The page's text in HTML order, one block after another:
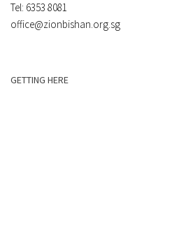
Tel: 6353 8081
office@zionbishan.org.sg
GETTING HERE